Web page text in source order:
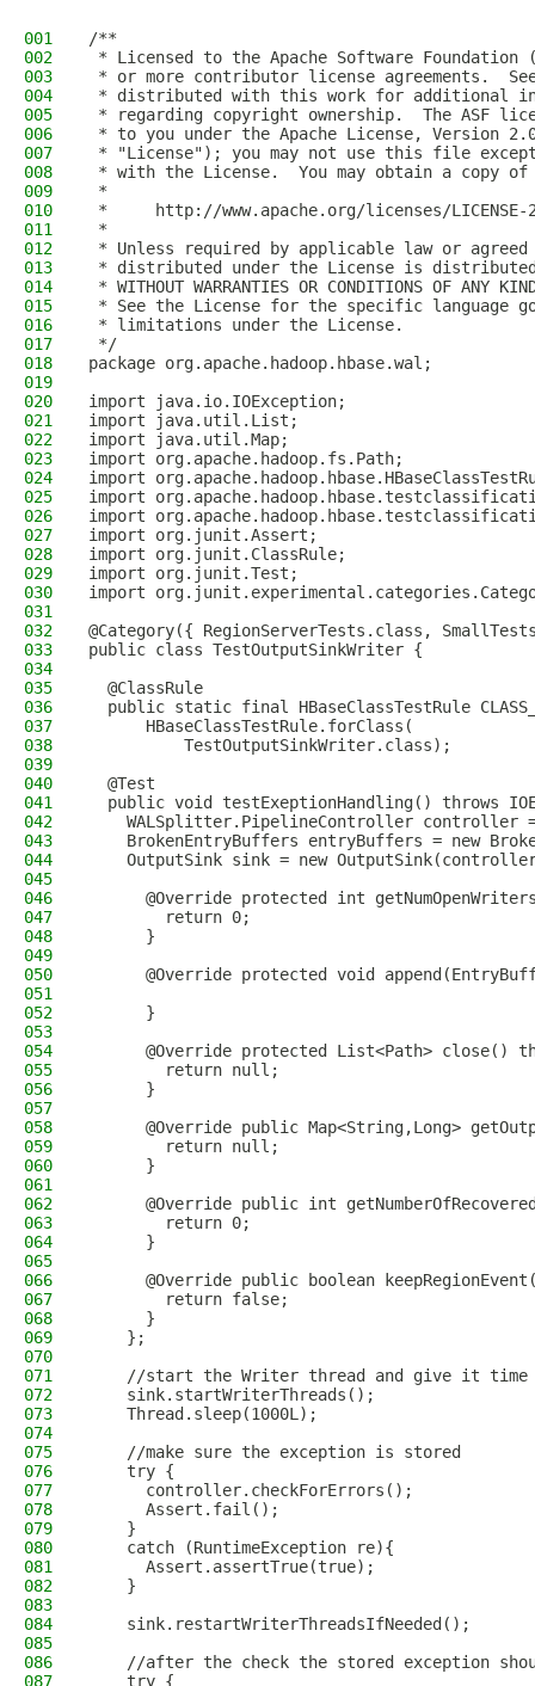
001
/**
002
* Licensed to the Apache Software Foundation
003
* or more contributor license agreements.
004
* distributed with this work for additional
005
* regarding copyright ownership.  The ASF
006
* to you under the Apache License, Version
007
* "License"); you may not use this file
008
* with the License.  You may obtain a copy
009
*
010
*     http://www.apache.org/licenses/LICENSE-
011
*
012
* Unless required by applicable law or
013
* distributed under the License is distributed
014
* WITHOUT WARRANTIES OR CONDITIONS OF
015
* See the License for the specific language
016
* limitations under the License.
017
*/
018
package org.apache.hadoop.hbase.wal;
019
020
import java.io.IOException;
021
import java.util.List;
022
import java.util.Map;
023
import org.apache.hadoop.fs.Path;
024
import
025
import
026
import
027
import org.junit.Assert;
028
import org.junit.ClassRule;
029
import org.junit.Test;
030
import
031
032
@Category({ RegionServerTests.class,
033
public class TestOutputSinkWriter {
034
035
  @ClassRule
036
public static final HBaseClassTestRule
037
      HBaseClassTestRule.forClass(
038
          TestOutputSinkWriter.class);
039
040
  @Test
041
public void testExeptionHandling() throws
042
WALSplitter.PipelineController controller
043
BrokenEntryBuffers entryBuffers = new
044
OutputSink sink = new
045
046
@Override protected int
047
        return 0;
048
      }
049
050
@Override protected void
051
052
      }
053
054
@Override protected List<Path> close()
055
        return null;
056
      }
057
058
@Override public Map<String,Long>
059
        return null;
060
      }
061
062
@Override public int
063
        return 0;
064
      }
065
066
@Override public boolean
067
        return false;
068
      }
069
    };
070
071
//start the Writer thread and give it time
072
    sink.startWriterThreads();
073
    Thread.sleep(1000L);
074
075
    //make sure the exception is stored
076
    try {
077
      controller.checkForErrors();
078
      Assert.fail();
079
    }
080
    catch (RuntimeException re){
081
      Assert.assertTrue(true);
082
    }
083
084
    sink.restartWriterThreadsIfNeeded();
085
086
//after the check the stored exception
087
    try {